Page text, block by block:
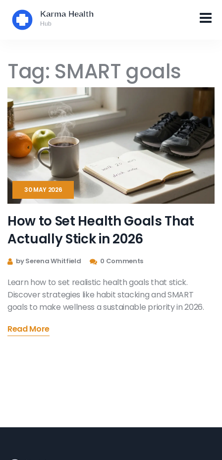
Tag: SMART goals
30 MAY 2026
How to Set Health Goals That
Actually Stick in 2026
by Serena Whitfield 0 Comments
Learn how to set realistic health goals that stick.
Discover strategies like habit stacking and SMART
goals to make wellness a sustainable priority in 2026.
Read More